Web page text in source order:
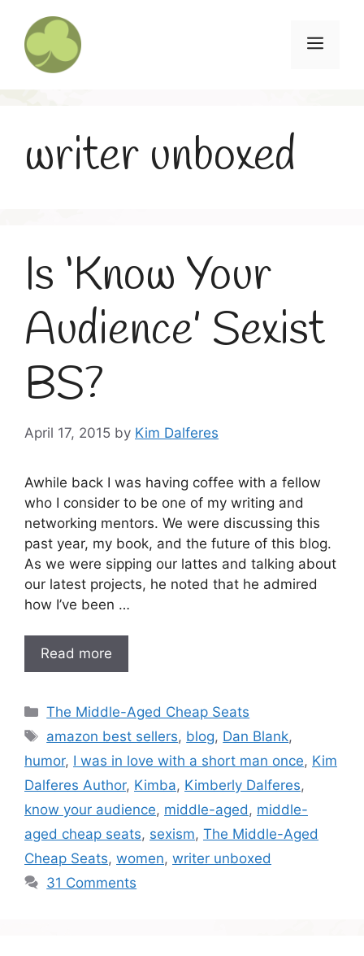
content
Menu
writer unboxed
Is ‘Know Your
Audience’ Sexist
BS?
April 17, 2015 by Kim Dalferes
Awhile back I was having coffee with a fellow
who I consider to be one of my writing and
networking mentors. We were discussing this
past year, my book, and the future of this blog.
As we were sipping our lattes and talking about
our latest projects, he noted that he admired
how I’ve been …
Read more
Categories
The Middle-Aged Cheap Seats
Tags
amazon best sellers, blog, Dan Blank,
humor, I was in love with a short man once, Kim
Dalferes Author, Kimba, Kimberly Dalferes,
know your audience, middle-aged, middle-
aged cheap seats, sexism, The Middle-Aged
Cheap Seats, women, writer unboxed
31 Comments